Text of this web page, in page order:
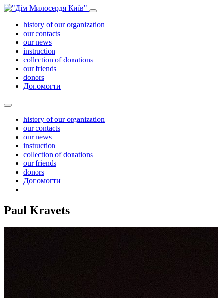
history of our organization
our contacts
our news
instruction
collection of donations
our friends
donors
Допомогти
history of our organization
our contacts
our news
instruction
collection of donations
our friends
donors
Допомогти
Paul Kravets